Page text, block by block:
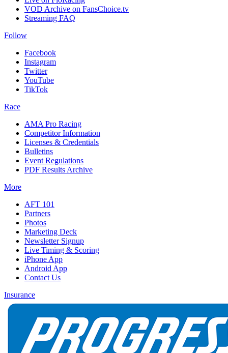
VOD Archive on FansChoice.tv
Streaming FAQ
Follow
Facebook
Instagram
Twitter
YouTube
TikTok
Race
AMA Pro Racing
Competitor Information
Licenses & Credentials
Bulletins
Event Regulations
PDF Results Archive
More
AFT 101
Partners
Photos
Marketing Deck
Newsletter Signup
Live Timing & Scoring
iPhone App
Android App
Contact Us
Insurance